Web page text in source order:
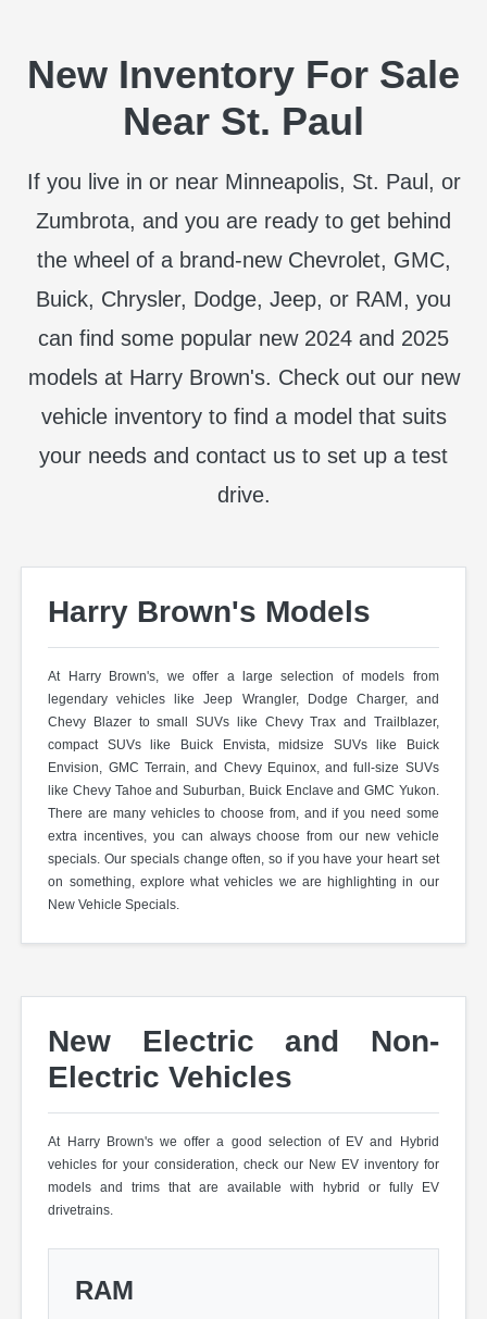
New Inventory For Sale
Near St. Paul
If you live in or near Minneapolis, St. Paul, or
Zumbrota, and you are ready to get behind
the wheel of a brand-new Chevrolet, GMC,
Buick, Chrysler, Dodge, Jeep, or RAM, you
can find some popular new 2024 and 2025
models at Harry Brown's. Check out our new
vehicle inventory to find a model that suits
your needs and contact us to set up a test
drive.
Harry Brown's Models
At Harry Brown's, we offer a large selection of models from
legendary vehicles like Jeep Wrangler, Dodge Charger, and
Chevy Blazer to small SUVs like Chevy Trax and Trailblazer,
compact SUVs like Buick Envista, midsize SUVs like Buick
Envision, GMC Terrain, and Chevy Equinox, and full-size SUVs
like Chevy Tahoe and Suburban, Buick Enclave and GMC Yukon.
There are many vehicles to choose from, and if you need some
extra incentives, you can always choose from our new vehicle
specials. Our specials change often, so if you have your heart set
on something, explore what vehicles we are highlighting in our
New Vehicle Specials.
New Electric and Non-
Electric Vehicles
At Harry Brown's we offer a good selection of EV and Hybrid
vehicles for your consideration, check our New EV inventory for
models and trims that are available with hybrid or fully EV
drivetrains.
RAM